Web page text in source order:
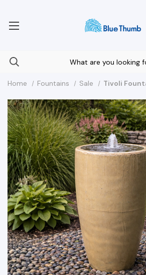
Home Fountains Sale Tivoli